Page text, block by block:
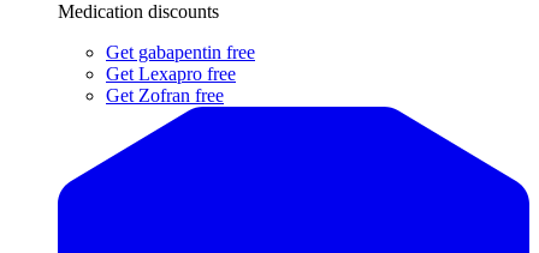
Medication discounts
Get gabapentin free
Get Lexapro free
Get Zofran free